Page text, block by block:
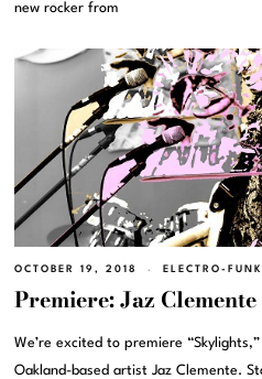
new rocker from
OCTOBER 19, 2018 ELECTRO-FUNK
Premiere: Jaz
We’re excited to premiere
Oakland-based artist Jaz Clemente.